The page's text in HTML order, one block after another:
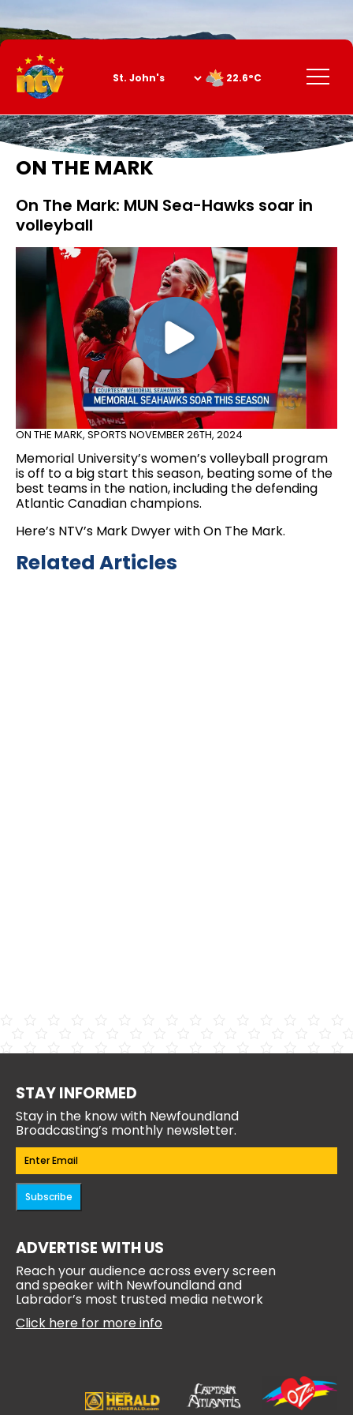
Content
Menu
22.6°C
ON THE MARK
On The Mark: MUN Sea-Hawks soar in
volleyball
ON THE MARK, SPORTS NOVEMBER 26TH, 2024
Memorial University’s women’s volleyball program
is off to a big start this season, beating some of the
best teams in the nation, including the defending
Atlantic Canadian champions.
Here’s NTV’s Mark Dwyer with On The Mark.
Related Articles
STAY INFORMED
Stay in the know with Newfoundland
Broadcasting’s monthly newsletter.
Email(Required)
Subscribe
ADVERTISE WITH US
Reach your audience across every screen
and speaker with Newfoundland and
Labrador’s most trusted media network
Click here for more info